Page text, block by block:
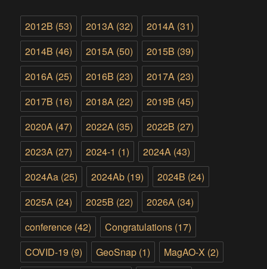
2012B (53) 2013A (32) 2014A (31)
2014B (46) 2015A (50) 2015B (39)
2016A (25) 2016B (23) 2017A (23)
2017B (16) 2018A (22) 2019B (45)
2020A (47) 2022A (35) 2022B (27)
2023A (27) 2024-1 (1) 2024A (43)
2024Aa (25) 2024Ab (19) 2024B (24)
2025A (24) 2025B (22) 2026A (34)
conference (42) Congratulations (17)
COVID-19 (9) GeoSnap (1) MagAO-X (2)